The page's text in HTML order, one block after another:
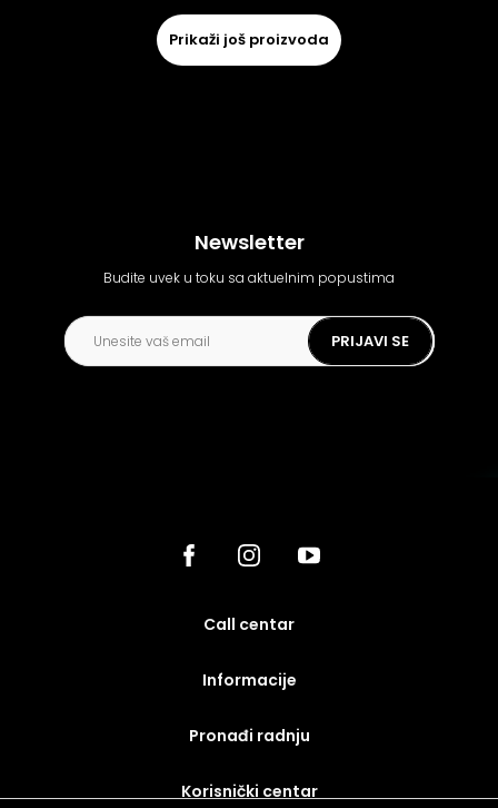
Prikaži još proizvoda
Newsletter
Budite uvek u toku sa aktuelnim popustima
PRIJAVI SE
call centar
Informacije
Pronađi radnju
korisnički centar